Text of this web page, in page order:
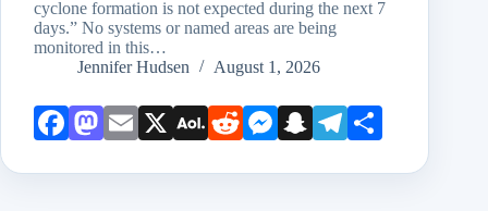
cyclone formation is not expected during the next 7
days.” No systems or named areas are being
monitored in this…
Jennifer Hudsen
August 1, 2026
Face Mast Emai X AOL Redd Mess Snap Teleg